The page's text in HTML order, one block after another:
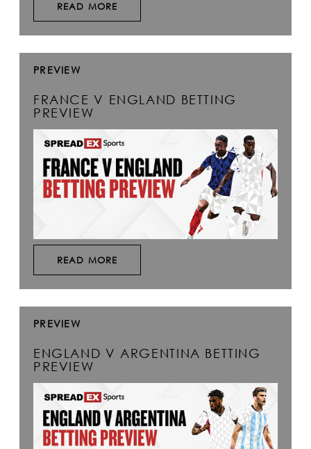
READ MORE
PREVIEW
FRANCE V ENGLAND BETTING
PREVIEW
READ MORE
PREVIEW
ENGLAND V ARGENTINA BETTING
PREVIEW